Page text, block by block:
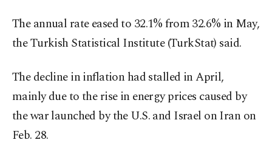
The annual rate eased to 32.1% from 32.6% in May,
the Turkish Statistical Institute (TurkStat) said.
The decline in inflation had stalled in April,
mainly due to the rise in energy prices caused by
the war launched by the U.S. and Israel on Iran on
Feb. 28.